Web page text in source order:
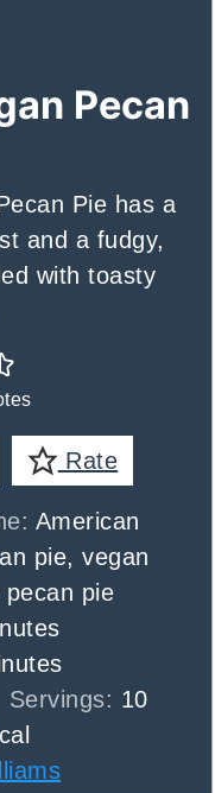
Pecan
Pie has a
and a fudgy,
with toasty
Rate
American
pie, vegan
pie
Servings: 10